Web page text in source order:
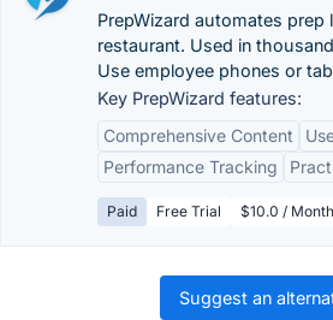
PrepWizard automates prep
restaurant. Used in
Use employee phones or
Key PrepWizard features:
Comprehensive Content
Performance Tracking
Paid Free Trial $10.0 /
Suggest an